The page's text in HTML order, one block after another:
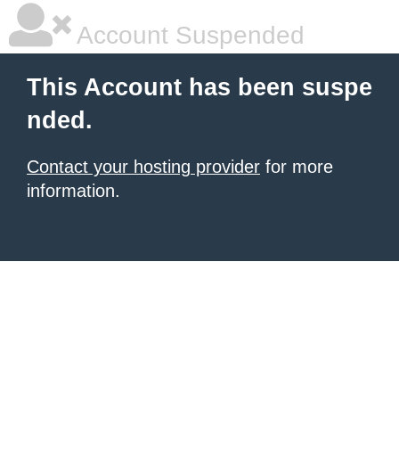
Account Suspended
This Account has been suspe
nded.
Contact your hosting provider for more
information.